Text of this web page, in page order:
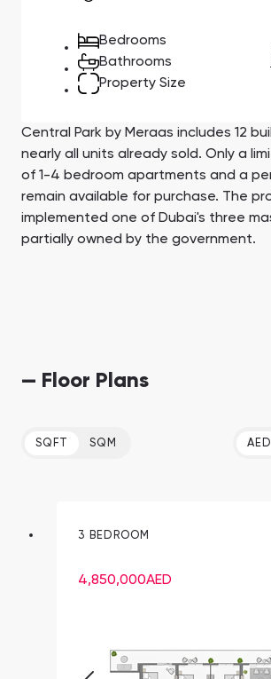
Bedrooms
Bathrooms
Property Size
Central Park by Meraas includes 12
nearly all units already sold. Only a
of 1-4 bedroom apartments and a
remain available for purchase. The
implemented one of Dubai's three
partially owned by the government.
— Floor Plans
SQFT SQM AED
3 BEDROOM
4,850,000AED